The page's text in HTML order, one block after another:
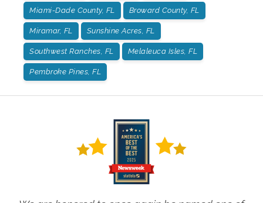
Miami-Dade County, FL Broward County, FL
Miramar, FL Sunshine Acres, FL
Southwest Ranches, FL Melaleuca Isles, FL
Pembroke Pines, FL